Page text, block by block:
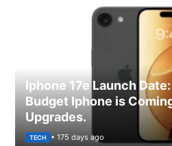
Iphone 17e Launch
Budget Iphone is
Upgrades.
TECH • 175 days ago